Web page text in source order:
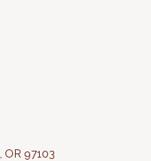
OR 97103